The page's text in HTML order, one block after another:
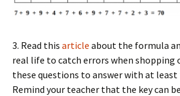
3. Read this article about the formula
real life to catch errors when shopping
these questions to answer with at least
Remind your teacher that the key can